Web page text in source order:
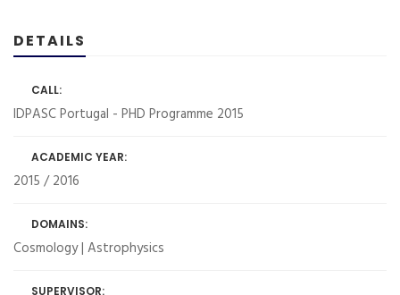
DETAILS
CALL:
IDPASC Portugal - PHD Programme 2015
ACADEMIC YEAR:
2015 / 2016
DOMAINS:
Cosmology | Astrophysics
SUPERVISOR: